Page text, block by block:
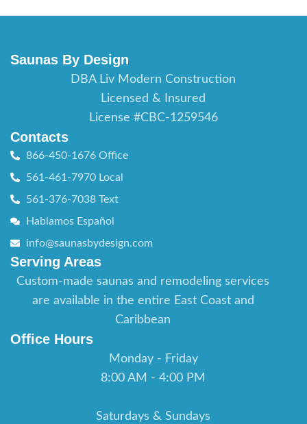
Saunas By Design
DBA Liv Modern Construction
Licensed & Insured
License #CBC-1259546
Contacts
866-450-1676 Office
561-461-7970 Local
561-376-7038 Text
Hablamos Español
info@saunasbydesign.com
Serving Areas
Custom-made saunas and remodeling services
are available in the entire East Coast and
Caribbean
Office Hours
Monday - Friday
8:00 AM - 4:00 PM
Saturdays & Sundays